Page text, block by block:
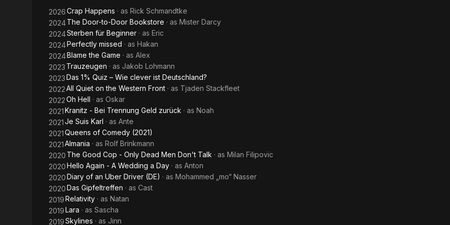
Front
2026Crap Happens · as Rick Schmandtke
2024The Door-to-Door Bookstore · as Mister Darcy
2024Sterben für Beginner · as Eric
2024Perfectly missed · as Hakan
2024Blame the Game · as Alex
2023 Trauzeugen · as Jakob Lohmann
2023Das 1% Quiz – Wie clever ist Deutschland?
2022All Quiet on the Western Front · as Tjaden Stackfleet
2022Oh Hell · as Oskar
2021Kranitz - Bei Trennung Geld zurück · as Noah
2021Je Suis Karl · as Ante
2021Queens of Comedy (2021)
2021Almania · as Rolf Brinkmann
2020 The Good Cop - Only Dead Men Don't Talk · as Milan Filipovic
2020Hello Again - A Wedding a Day · as Anton
2020Diary of an Uber Driver (DE) · as Mohammed „mo“ Nasser
2020Das Gipfeltreffen · as Cast
2019Relativity · as Natan
2019Lara · as Sascha
2019Skylines · as Jinn